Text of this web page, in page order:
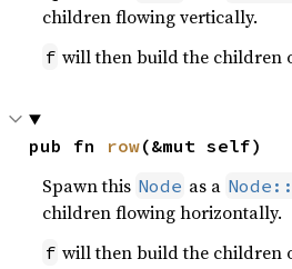
children flowing vertically.
f will then build the children
pub fn row(&mut self)
Spawn this Node as a
children flowing horizontally.
f will then build the children